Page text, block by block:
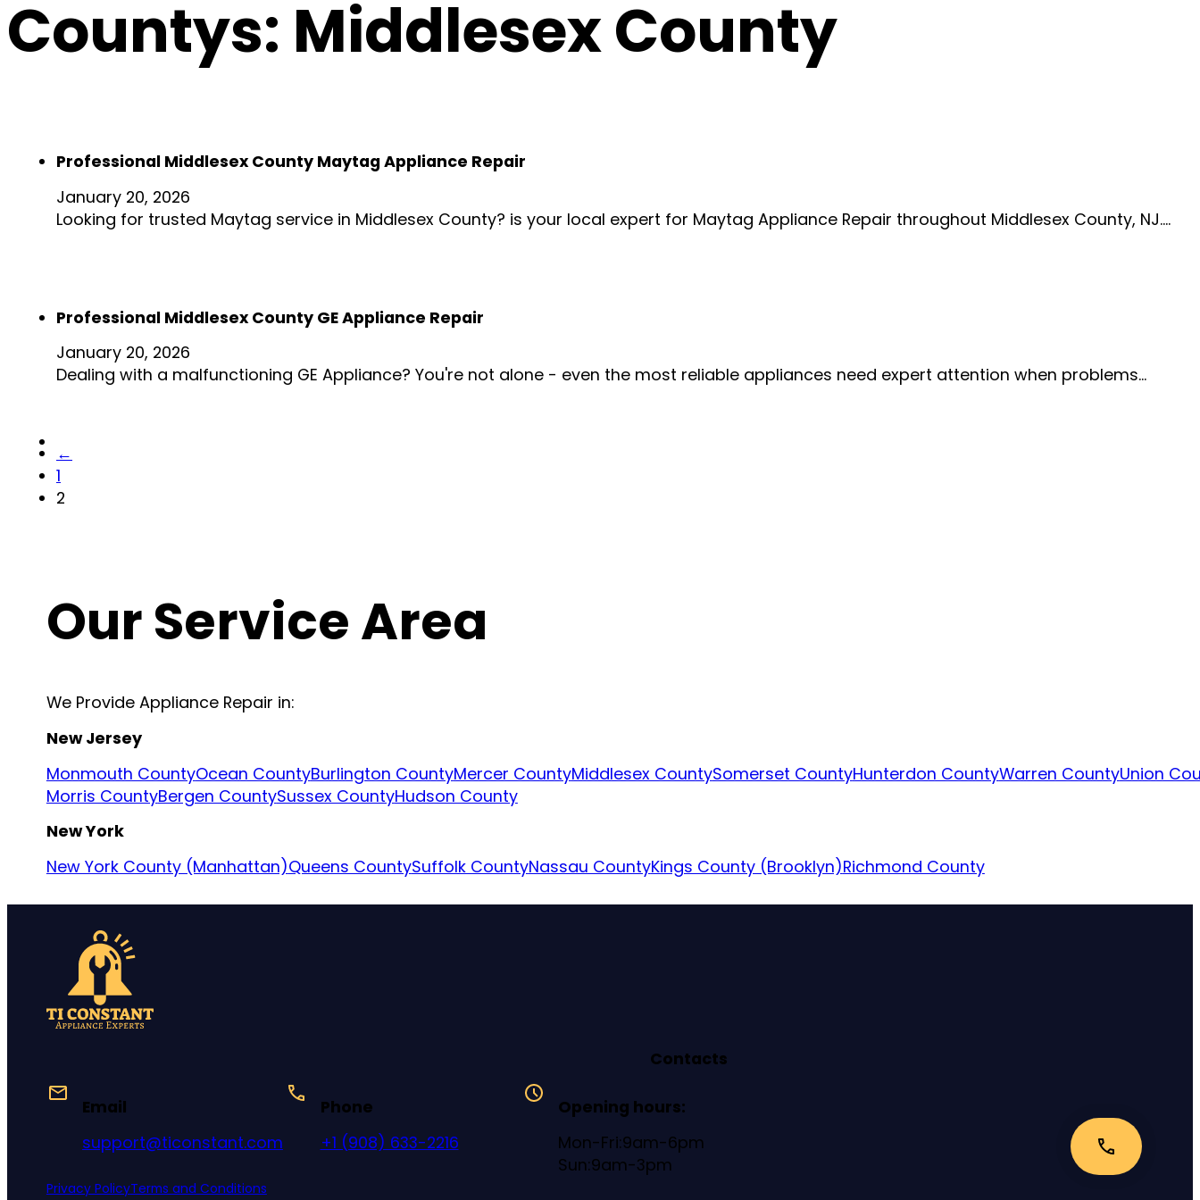
Countys: Middlesex County
Professional Middlesex County Maytag Appliance Repair
January 20, 2026
Looking for trusted Maytag service in Middlesex County? is your local expert for Maytag Appliance Repair throughout Middlesex County, NJ.…
Professional Middlesex County GE Appliance Repair
January 20, 2026
Dealing with a malfunctioning GE Appliance? You're not alone - even the most reliable appliances need expert attention when problems…
←
1
2
Our Service Area
We Provide Appliance Repair in:
New Jersey
Monmouth CountyOcean CountyBurlington CountyMercer CountyMiddlesex CountySomerset CountyHunterdon CountyWarren CountyUnion
Morris CountyBergen CountySussex CountyHudson County
New York
New York County (Manhattan)Queens CountySuffolk CountyNassau CountyKings County (Brooklyn)Richmond County
Contacts
Email
support@ticonstant.com
Phone
+1 (908) 633-2216
Opening hours:
Mon-Fri:9am-6pm
Sun:9am-3pm
Privacy PolicyTerms and Conditions